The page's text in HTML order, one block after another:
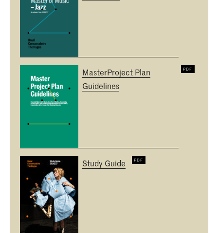
MasterProject Plan
Guidelines
Study Guide